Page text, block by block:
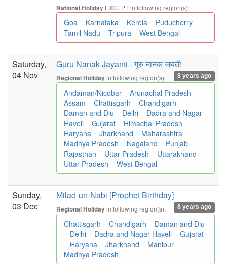
National Holiday EXCEPT in following region(s):
Goa Karnataka Kerela
Puducherry
Tamil Nadu
Tripura West Bengal
Saturday,
04 Nov
Guru Nanak Jayanti - गुरु नानक जयंती
8 years ago
Regional Holidayin following region(s):
Andaman/Nicobar
Arunachal Pradesh
Assam
Chattisgarh
Chandigarh
Daman and Diu
Delhi
Dadra and Nagar
Haveli
Gujarat
Himachal Pradesh
Haryana
Jharkhand
Maharashtra
Madhya Pradesh
Nagaland
Punjab
Rajasthan
Uttar Pradesh
Uttarakhand
Uttar Pradesh
West Bengal
Sunday,
03 Dec
Milad-un-Nabi [Prophet Birthday]
8 years ago
Regional Holidayin following region(s):
Chattisgarh Chandigarh
Daman and Diu
Delhi
Dadra and Nagar Haveli
Gujarat
Haryana
Jharkhand
Manipur
Madhya Pradesh